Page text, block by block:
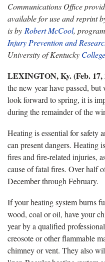
Communications Office
available for use and reprint
is by Robert McCool,
Injury Prevention and
University of Kentucky
LEXINGTON, Ky. (Feb. 17,
the new year have passed,
look forward to spring, it is
during the remainder of the
Heating is essential for safety
can present dangers. Heating
fires and fire-related injuries,
cause of fatal fires. Over half
December through February.
If your heating system burns
wood, coal or oil, have your
year by a qualified
creosote or other flammable
chimney or vent. They also